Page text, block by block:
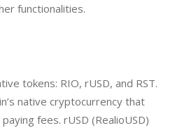
functionalities.
tokens: RIO, rUSD, and RST.
native cryptocurrency that
fees. rUSD (RealioUSD)